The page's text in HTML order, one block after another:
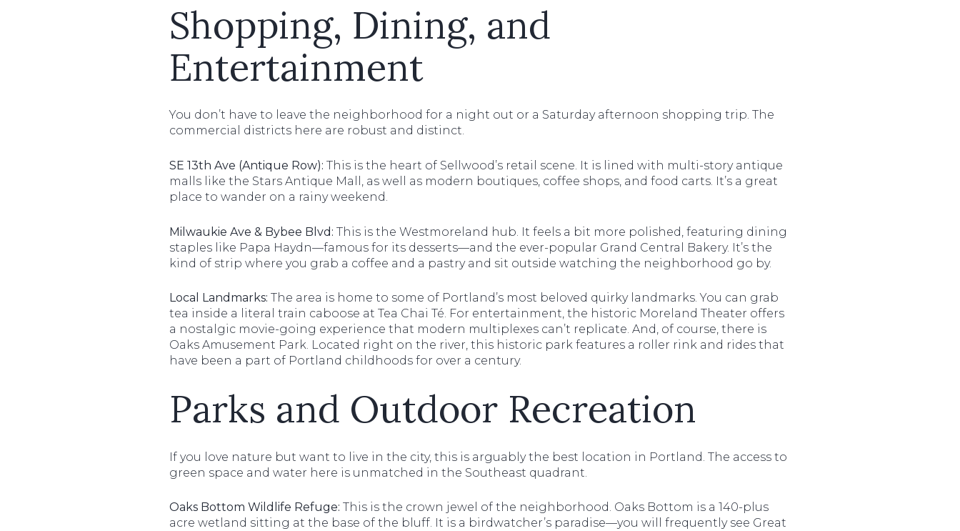
Shopping, Dining, and
Entertainment
You don’t have to leave the neighborhood for a night out or a Saturday afternoon shopping trip. The
commercial districts here are robust and distinct.
SE 13th Ave (Antique Row): This is the heart of Sellwood’s retail scene. It is lined with multi-story antique
malls like the Stars Antique Mall, as well as modern boutiques, coffee shops, and food carts. It’s a great
place to wander on a rainy weekend.
Milwaukie Ave & Bybee Blvd: This is the Westmoreland hub. It feels a bit more polished, featuring dining
staples like Papa Haydn—famous for its desserts—and the ever-popular Grand Central Bakery. It’s the
kind of strip where you grab a coffee and a pastry and sit outside watching the neighborhood go by.
Local Landmarks: The area is home to some of Portland’s most beloved quirky landmarks. You can grab
tea inside a literal train caboose at Tea Chai Té. For entertainment, the historic Moreland Theater offers
a nostalgic movie-going experience that modern multiplexes can’t replicate. And, of course, there is
Oaks Amusement Park. Located right on the river, this historic park features a roller rink and rides that
have been a part of Portland childhoods for over a century.
Parks and Outdoor Recreation
If you love nature but want to live in the city, this is arguably the best location in Portland. The access to
green space and water here is unmatched in the Southeast quadrant.
Oaks Bottom Wildlife Refuge: This is the crown jewel of the neighborhood. Oaks Bottom is a 140-plus
acre wetland sitting at the base of the bluff. It is a birdwatcher’s paradise—you will frequently see Great